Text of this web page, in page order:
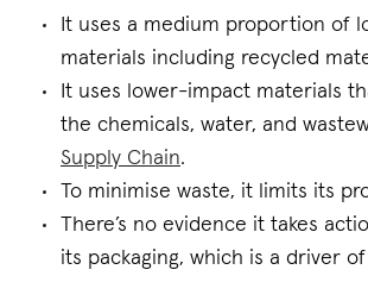
It uses a medium proportion of
materials including recycled
It uses lower-impact materials
the chemicals, water, and
Supply Chain.
To minimise waste, it limits its
There’s no evidence it takes
its packaging, which is a driver